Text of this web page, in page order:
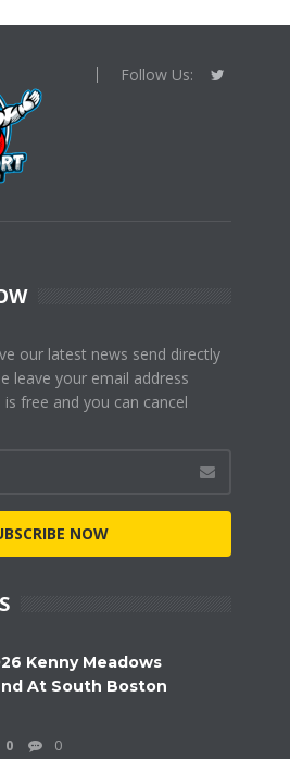
Follow Us:
our latest news send directly
leave your email address
free and you can cancel
NOW
Kenny Meadows
At South Boston
0 0